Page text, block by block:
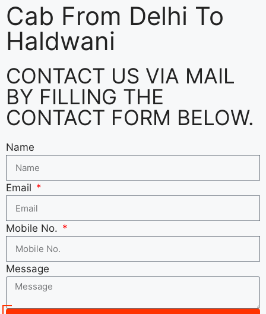
Cab From Delhi To
Haldwani
CONTACT US VIA MAIL
BY FILLING THE
CONTACT FORM BELOW.
Name
Email
Mobile No.
Message